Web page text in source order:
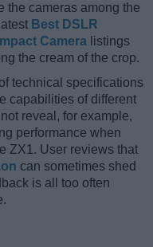
the cameras among the
Best DSLR
Camera listings
the cream of the crop.
technical specifications
capabilities of different
reveal, for example,
performance when
ZX1. User reviews that
can sometimes shed
is all too often